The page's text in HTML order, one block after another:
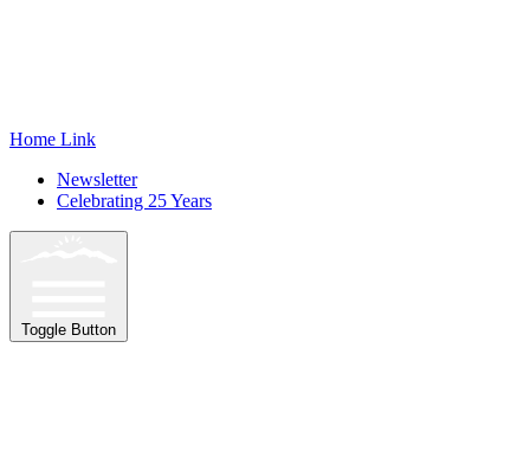
Home Link
Newsletter
Celebrating 25 Years
Toggle Button